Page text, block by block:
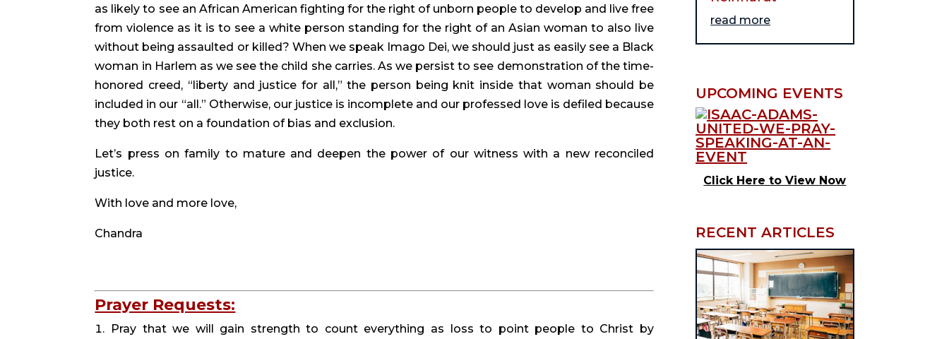
as likely to see an African American fighting for the right of unborn people to develop and live free
from violence as it is to see a white person standing for the right of an Asian woman to also live
without being assaulted or killed? When we speak Imago Dei, we should just as easily see a Black
woman in Harlem as we see the child she carries. As we persist to see demonstration of the time-
honored creed, “liberty and justice for all,” the person being knit inside that woman should be
included in our “all.” Otherwise, our justice is incomplete and our professed love is defiled because
they both rest on a foundation of bias and exclusion.
Let’s press on family to mature and deepen the power of our witness with a new reconciled
justice.
With love and more love,
Chandra
Prayer Requests:
Pray that we will gain strength to count everything as loss to point people to Christ by
read more
UPCOMING EVENTS
Click Here to View Now
RECENT ARTICLES